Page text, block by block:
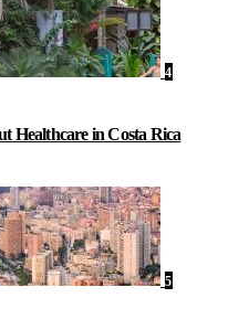
4
Healthcare in Costa Rica
5